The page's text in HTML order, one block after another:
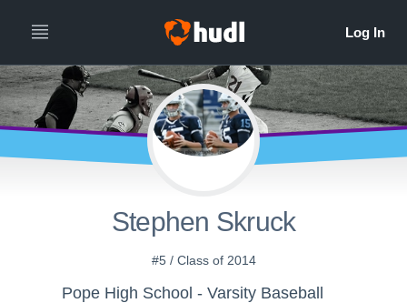
Stephen Skruck
#5 / Class of 2014
Pope High School - Varsity Baseball